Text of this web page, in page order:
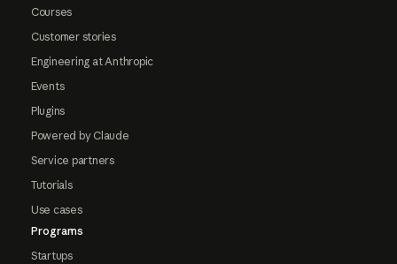
Courses
Customer stories
Engineering at Anthropic
Events
Plugins
Powered by Claude
Service partners
Tutorials
Use cases
Programs
Startups